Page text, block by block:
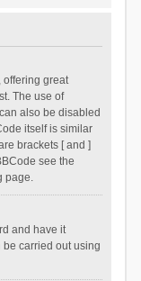
offering great
The use of
also be disabled
itself is similar
brackets [ and ]
see the
page.
and have it
carried out using